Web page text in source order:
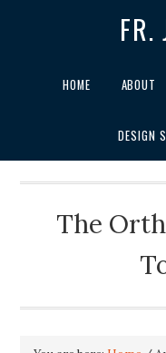
FR.
HOME ABOUT
DESIGN
The